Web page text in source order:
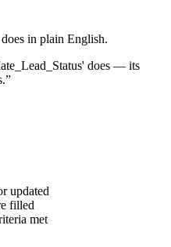
in plain English.
does — its
”
updated
filled
met